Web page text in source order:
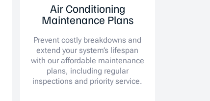
Air Conditioning
Maintenance Plans
Prevent costly breakdowns and
extend your system’s lifespan
with our affordable maintenance
plans, including regular
inspections and priority service.